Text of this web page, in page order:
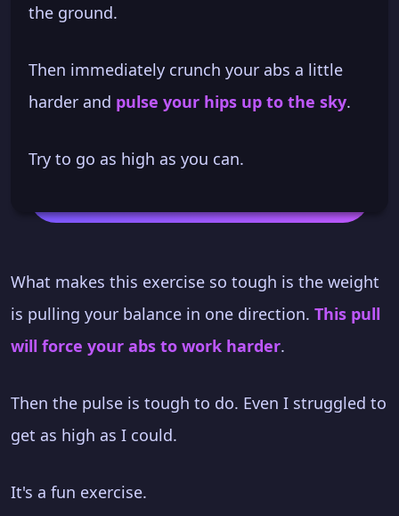
the ground.
Then immediately crunch your abs a little
harder and pulse your hips up to the sky.
Try to go as high as you can.
What makes this exercise so tough is the weight
is pulling your balance in one direction. This pull
will force your abs to work harder.
Then the pulse is tough to do. Even I struggled to
get as high as I could.
It's a fun exercise.